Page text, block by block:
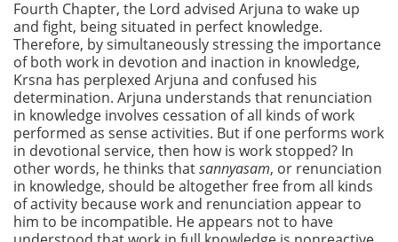
Fourth Chapter, the Lord advised Arjuna to wake up
and fight, being situated in perfect knowledge.
Therefore, by simultaneously stressing the importance
of both work in devotion and inaction in knowledge,
Krsna has perplexed Arjuna and confused his
determination. Arjuna understands that renunciation
in knowledge involves cessation of all kinds of work
performed as sense activities. But if one performs work
in devotional service, then how is work stopped? In
other words, he thinks thatsannyasam, or renunciation
in knowledge, should be altogether free from all kinds
of activity because work and renunciation appear to
him to be incompatible. He appears not to have